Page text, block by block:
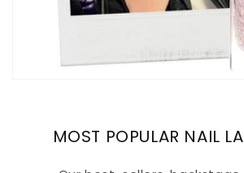
MOST POPULAR NAIL